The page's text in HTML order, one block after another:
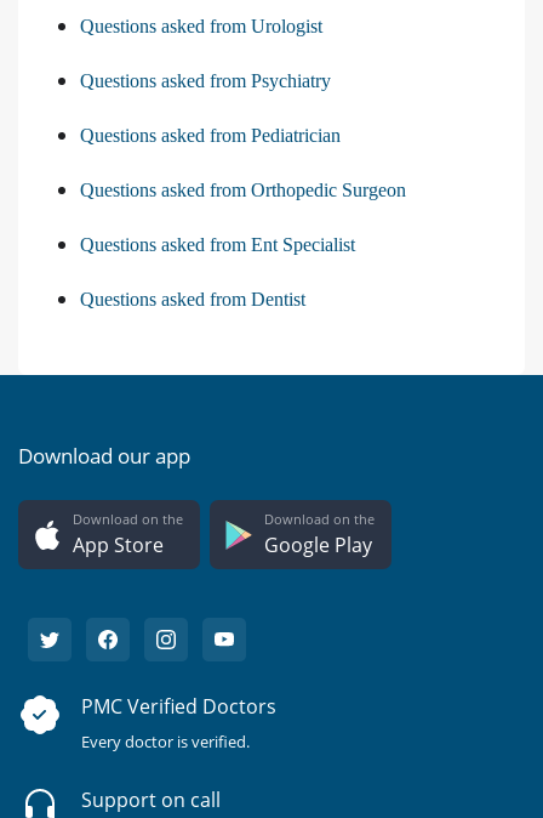
Questions asked from Urologist
Questions asked from Psychiatry
Questions asked from Pediatrician
Questions asked from Orthopedic Surgeon
Questions asked from Ent Specialist
Questions asked from Dentist
Download our app
Download on the
App Store
Download on the
Google Play
PMC Verified Doctors
Every doctor is verified.
Support on call